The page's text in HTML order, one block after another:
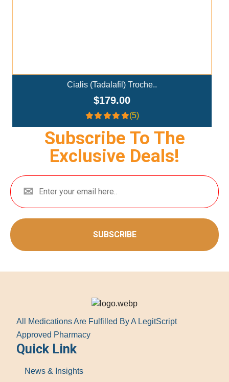
Ivermectin+Mebendazole Co..
$359.00
Subscribe To The
Exclusive Deals!
SUBSCRIBE
All Medications Are Fulfilled By A LegitScript
Approved Pharmacy
Quick Link
News & Insights